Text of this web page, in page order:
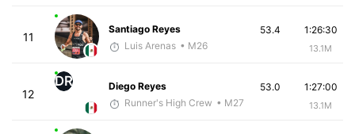
11
Santiago Reyes
Luis Arenas • M26
1:26:30
13.1M
53.4
12
DR
Diego Reyes
Runner's High Crew • M27
1:27:00
13.1M
53.0